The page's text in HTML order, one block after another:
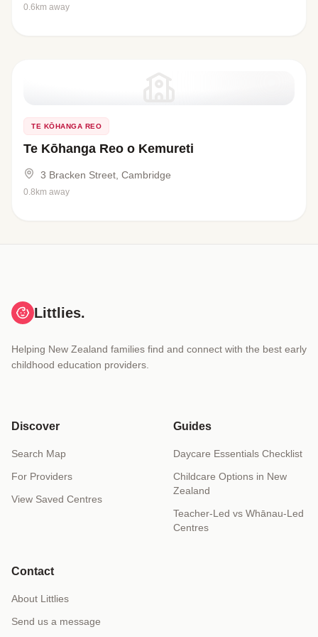
0.6km away
TE KŌHANGA REO
Te Kōhanga Reo o Kemureti
3 Bracken Street, Cambridge
0.8km away
Littlies.
Helping New Zealand families find and connect with the best early
childhood education providers.
Discover
Search Map
For Providers
View Saved Centres
Guides
Daycare Essentials Checklist
Childcare Options in New
Zealand
Teacher-Led vs Whānau-Led
Centres
Contact
About Littlies
Send us a message